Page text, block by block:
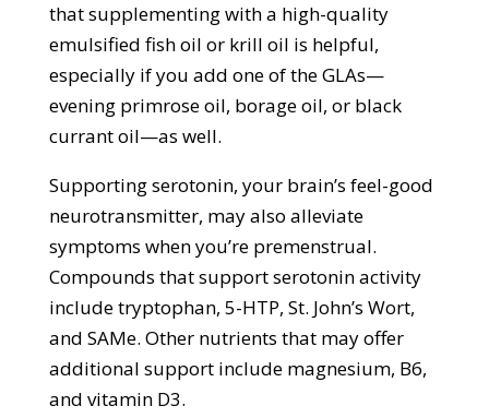
that supplementing with a high-quality
emulsified fish oil or krill oil is helpful,
especially if you add one of the GLAs—
evening primrose oil, borage oil, or black
currant oil—as well.
Supporting serotonin, your brain’s feel-good
neurotransmitter, may also alleviate
symptoms when you’re premenstrual.
Compounds that support serotonin activity
include tryptophan, 5-HTP, St. John’s Wort,
and SAMe. Other nutrients that may offer
additional support include magnesium, B6,
and vitamin D3.